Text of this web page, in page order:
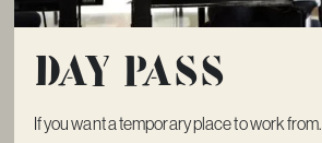
Day pass
If you want a temporary place to work from.